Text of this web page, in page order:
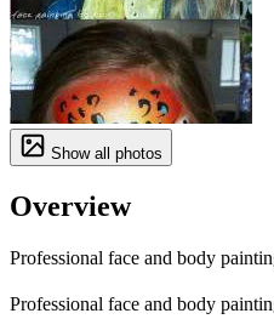
Show all photos
Overview
Professional face and body
Professional face and body